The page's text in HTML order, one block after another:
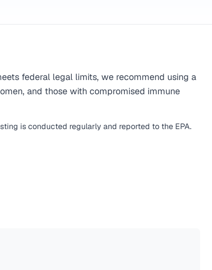
federal legal limits, we recommend using a
and those with compromised immune
is conducted regularly and reported to the EPA.